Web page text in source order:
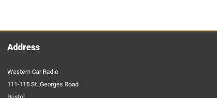
Address
Western Car Radio
111-115 St. Georges Road